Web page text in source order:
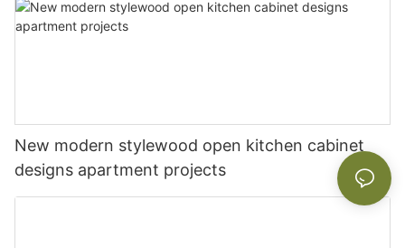
New modern stylewood open kitchen cabinet
designs apartment projects